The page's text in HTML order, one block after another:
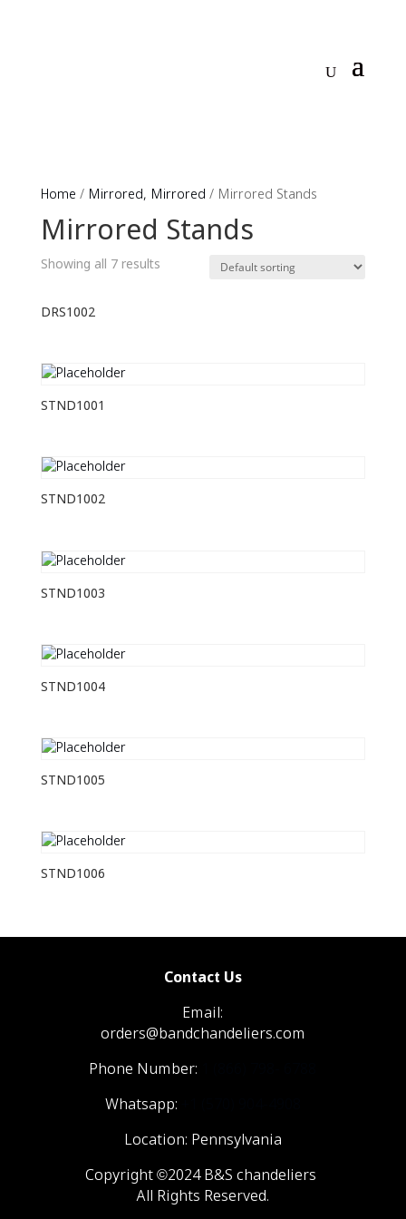
Home / Mirrored, Mirrored / Mirrored Stands
Mirrored Stands
Showing all 7 results
DRS1002
STND1001
STND1002
STND1003
STND1004
STND1005
STND1006
Contact Us
Email:
orders@bandchandeliers.com
Phone Number:
Whatsapp:
Location: Pennsylvania
Copyright ©2024 B&S chandeliers
All Rights Reserved.